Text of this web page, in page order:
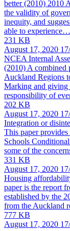
better (2010) 2010
the validity of
inequity, and
able to experience…
231 KB
August 17, 2020
NCEA Internal
(2010) A combined
Auckland Regions
Marking and giving
responsibility of
202 KB
August 17, 2020
Integration or
This paper
Schools
some of the
331 KB
August 17, 2020
Housing
paper is the report
established by the
from the Auckland
777 KB
August 17, 2020